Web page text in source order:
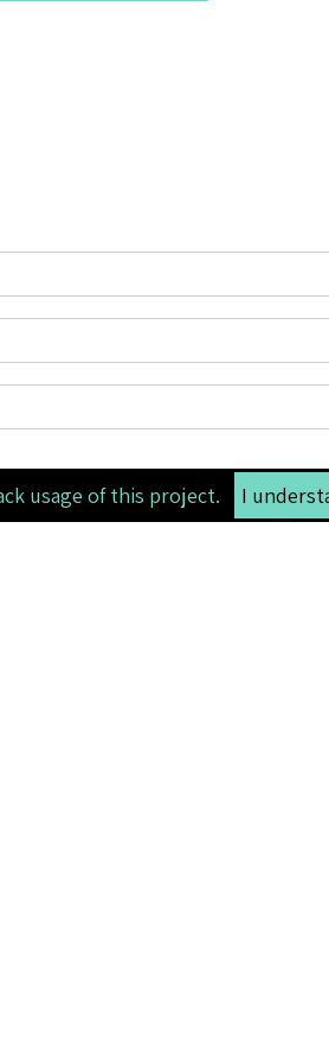
usage of this project. I